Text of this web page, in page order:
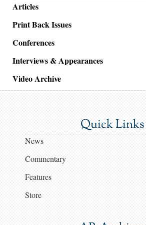
Articles
Print Back Issues
Conferences
Interviews & Appearances
Video Archive
Quick Links
News
Commentary
Features
Store